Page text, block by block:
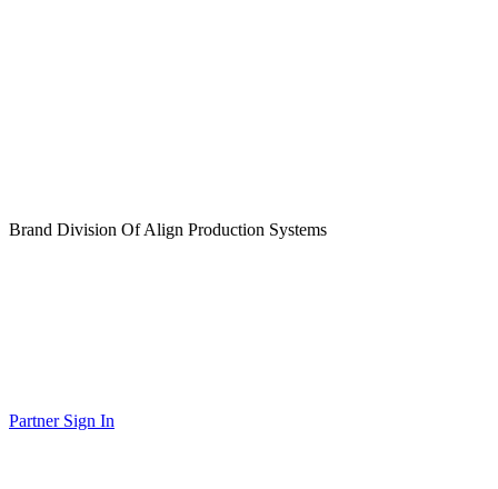
Brand Division Of Align Production Systems
Partner Sign In